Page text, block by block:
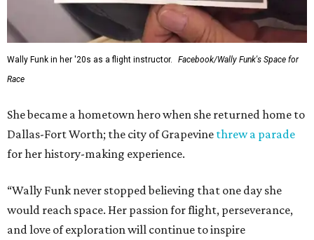
Wally Funk in her '20s as a flight instructor.
Facebook/Wally Funk's Space for
Race
She became a hometown hero when she returned home to
Dallas-Fort Worth; the city of Grapevine threw a parade
for her history-making experience.
“Wally Funk never stopped believing that one day she
would reach space. Her passion for flight, perseverance,
and love of exploration will continue to inspire